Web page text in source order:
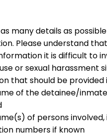
many details as
Please understand
it is difficult to
or sexual harassment
that should be provided
of the detainee/
of persons
numbers if known